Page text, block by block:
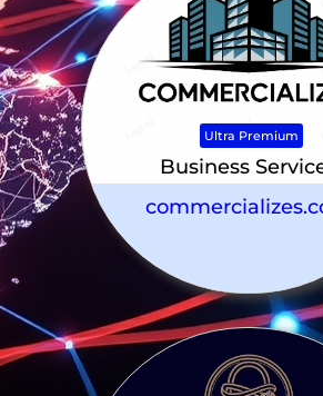
Ultra Premium
Business